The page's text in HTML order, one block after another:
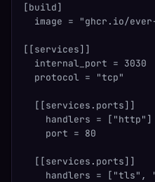
[build]
image = "ghcr.io/
[[services]]
  internal_port = 3030
  protocol = "tcp"
  [[services.ports]]
    handlers = ["http"]
    port = 80
  [[services.ports]]
handlers = ["tls",